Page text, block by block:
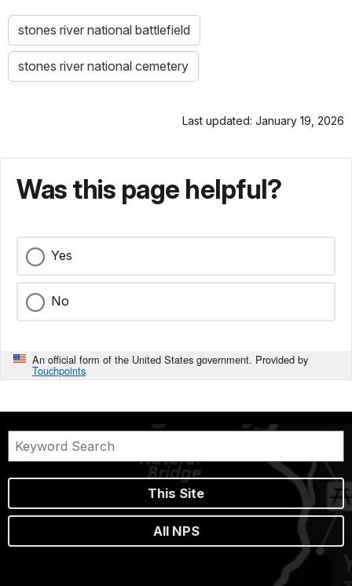
stones river national battlefield
stones river national cemetery
Last updated: January 19, 2026
Was this page helpful?
Yes
No
An official form of the United States government. Provided by
Touchpoints
This Site
All NPS